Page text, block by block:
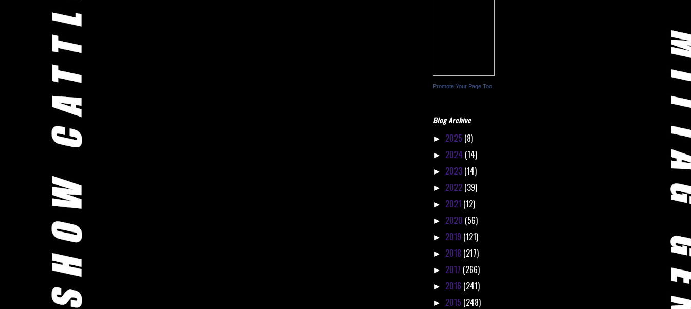
Promote Your Page Too
Blog Archive
► 2025 (8)
► 2024 (14)
► 2023 (14)
► 2022 (39)
► 2021 (12)
► 2020 (56)
► 2019 (121)
► 2018 (217)
► 2017 (266)
► 2016 (241)
► 2015 (248)